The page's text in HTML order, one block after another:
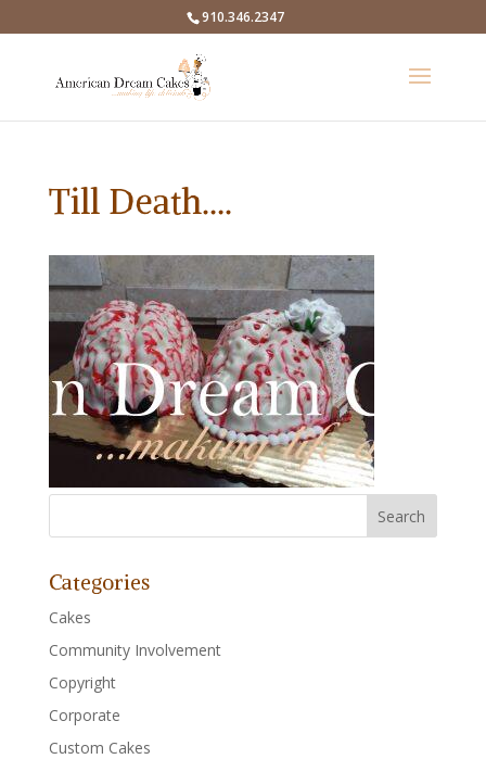
910.346.2347
Till Death….
Categories
Cakes
Community Involvement
Copyright
Corporate
Custom Cakes